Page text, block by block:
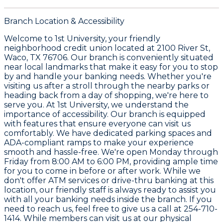
Branch Location & Accessibility
Welcome to 1st University, your friendly
neighborhood credit union located at 2100 River St,
Waco, TX 76706. Our branch is conveniently situated
near local landmarks that make it easy for you to stop
by and handle your banking needs. Whether you're
visiting us after a stroll through the nearby parks or
heading back from a day of shopping, we're here to
serve you. At 1st University, we understand the
importance of accessibility. Our branch is equipped
with features that ensure everyone can visit us
comfortably. We have dedicated parking spaces and
ADA-compliant ramps to make your experience
smooth and hassle-free. We're open Monday through
Friday from 8:00 AM to 6:00 PM, providing ample time
for you to come in before or after work. While we
don't offer ATM services or drive-thru banking at this
location, our friendly staff is always ready to assist you
with all your banking needs inside the branch. If you
need to reach us, feel free to give us a call at 254-710-
1414. While members can visit us at our physical